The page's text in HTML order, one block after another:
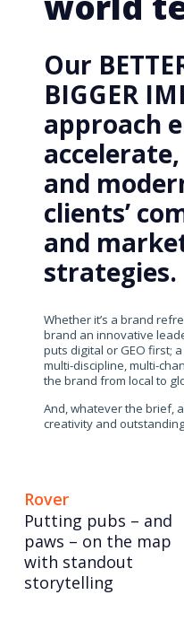
Our
BIGGER
approach
and
clients’
and
strategies.
Whether it’s a brand
brand an innovative
puts digital or GEO first;
multi-discipline, multi-
the brand from local to
And, whatever the brief,
creativity and
Rover
Putting pubs – and
paws – on the map
with standout
storytelling